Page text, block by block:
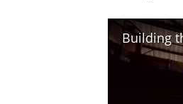
Building